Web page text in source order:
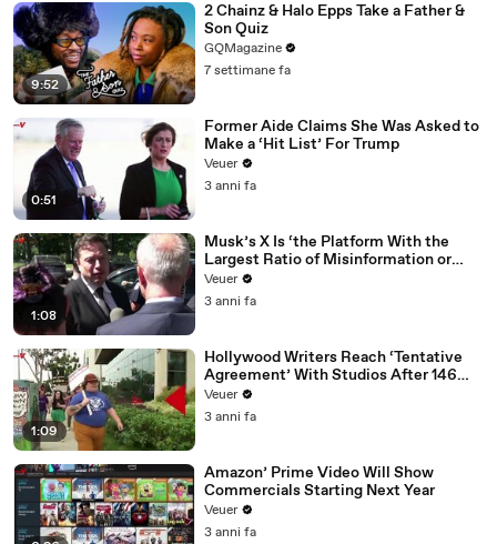
9:52
2 Chainz & Halo Epps Take a Father &
Son Quiz
GQMagazine
7 settimane fa
0:51
Former Aide Claims She Was Asked to
Make a ‘Hit List’ For Trump
Veuer
3 anni fa
1:08
Musk’s X Is ‘the Platform With the
Largest Ratio of Misinformation or
Disinformation’ Amongst All Social
Media Platforms
Veuer
3 anni fa
1:09
Hollywood Writers Reach ‘Tentative
Agreement’ With Studios After 146
Day Strike
Veuer
3 anni fa
Amazon’ Prime Video Will Show
Commercials Starting Next Year
Veuer
3 anni fa